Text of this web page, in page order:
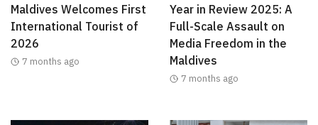
Maldives Welcomes First
International Tourist of
2026
7 months ago
Year in Review 2025: A
Full-Scale Assault on
Media Freedom in the
Maldives
7 months ago